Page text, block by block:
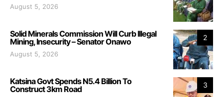
August 5, 2026
2
Solid Minerals Commission Will Curb Illegal
Mining, Insecurity – Senator Onawo
August 5, 2026
3
Katsina Govt Spends N5.4 Billion To
Construct 3km Road